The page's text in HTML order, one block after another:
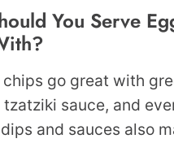
You Serve
go great with
tzatziki sauce, and
and sauces also